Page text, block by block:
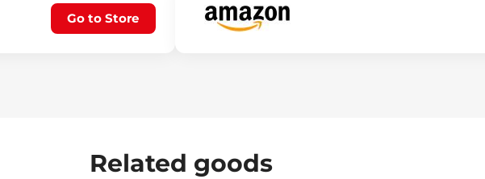
Go to Store
Related goods